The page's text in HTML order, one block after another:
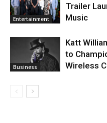
Entertainment
Trailer
Music
Business
Katt
to
Wireless